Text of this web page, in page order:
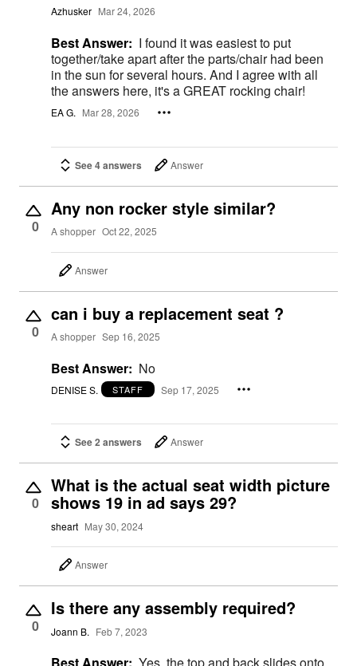
Azhusker Mar 24, 2026
Best Answer: I found it was easiest to put
together/take apart after the parts/chair had been
in the sun for several hours. And I agree with all
the answers here, it's a GREAT rocking chair!
EA G. Mar 28, 2026
See 4 answers Answer
0
Any non rocker style similar?
A shopper Oct 22, 2025
Answer
0
can i buy a replacement seat ?
A shopper Sep 16, 2025
Best Answer: No
DENISE S. STAFF Sep 17, 2025
See 2 answers Answer
0
What is the actual seat width picture
shows 19 in ad says 29?
sheart May 30, 2024
Answer
0
Is there any assembly required?
Joann B. Feb 7, 2023